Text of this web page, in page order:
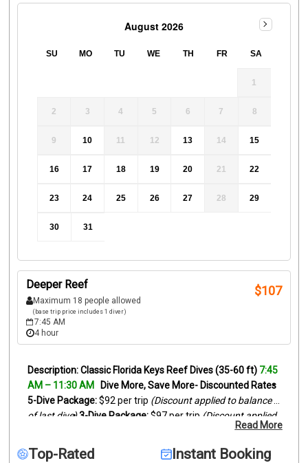
August 2026
SU MO TU WE TH FR SA
1
2 3 4 5 6 7 8
9 10 11 12 13 14 15
16 17 18 19 20 21 22
23 24 25 26 27 28 29
30 31
Deeper Reef $107
Maximum 18 people allowed
(base trip price includes 1 diver)
7:45 AM
4 hour
Classic Florida Keys Reef Dives (35-60 ft) 7:45
AM – 11:30 AM
Dive More, Save More- Discounted Rates
5-Dive Package: $92 per trip (Discount applied to balance
of last dive)3-Dive Package: $97 per trip (Discount applied
Looking for the best Florida Keys
scuba diving experience? Our morning charters explore
beautiful outer reef sites off Islamorada and nearby Key
Read More
Top-Rated Instant Booking